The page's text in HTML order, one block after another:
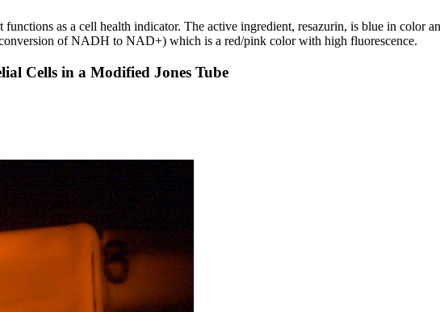
as a cell health indicator. The active ingredient, resazurin, is blue in color
of NADH to NAD+) which is a red/pink color with high fluorescence.
Cells in a Modified Jones Tube